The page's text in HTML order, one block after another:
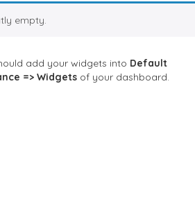
empty.
add your widgets into Default
=> Widgets of your dashboard.